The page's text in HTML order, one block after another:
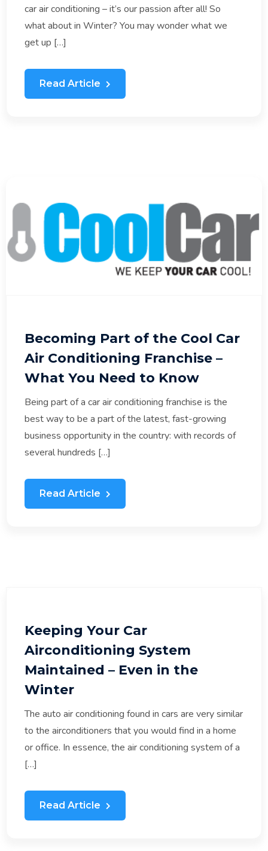
car air conditioning – it’s our passion after all! So
what about in Winter? You may wonder what we
get up […]
Read Article
Becoming Part of the Cool Car
Air Conditioning Franchise –
What You Need to Know
Being part of a car air conditioning franchise is the
best way to be a part of the latest, fast-growing
business opportunity in the country: with records of
several hundreds […]
Read Article
Keeping Your Car
Airconditioning System
Maintained – Even in the
Winter
The auto air conditioning found in cars are very similar
to the airconditioners that you would find in a home
or office. In essence, the air conditioning system of a
[…]
Read Article